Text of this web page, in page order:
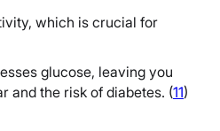
which is crucial for
glucose, leaving you
and the risk of diabetes. (11)